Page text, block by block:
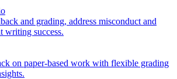
and grading, address misconduct and
writing success.
on paper-based work with flexible grading